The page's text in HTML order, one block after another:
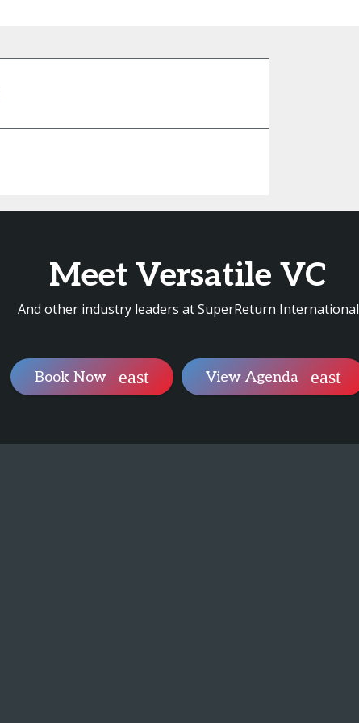
Meet Versatile VC
And other industry leaders at SuperReturn International
Book Now View Agenda